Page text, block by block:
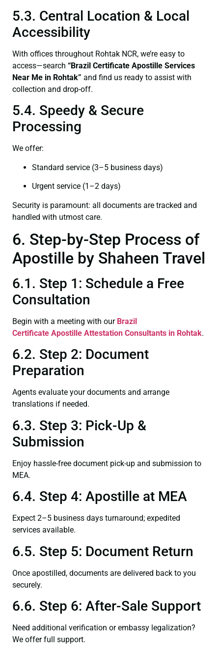
5.3. Central Location & Local
Accessibility
With offices throughout Rohtak NCR, we’re easy to
access—search “Brazil Certificate Apostille Services
Near Me in Rohtak” and find us ready to assist with
collection and drop-off.
5.4. Speedy & Secure
Processing
We offer:
Standard service (3–5 business days)
Urgent service (1–2 days)
Security is paramount: all documents are tracked and
handled with utmost care.
6. Step-by-Step Process of
Apostille by Shaheen Travel
6.1. Step 1: Schedule a Free
Consultation
Begin with a meeting with our Brazil
Certificate Apostille Attestation Consultants in Rohtak.
6.2. Step 2: Document
Preparation
Agents evaluate your documents and arrange
translations if needed.
6.3. Step 3: Pick-Up &
Submission
Enjoy hassle-free document pick-up and submission to
MEA.
6.4. Step 4: Apostille at MEA
Expect 2–5 business days turnaround; expedited
services available.
6.5. Step 5: Document Return
Once apostilled, documents are delivered back to you
securely.
6.6. Step 6: After-Sale Support
Need additional verification or embassy legalization?
We offer full support.